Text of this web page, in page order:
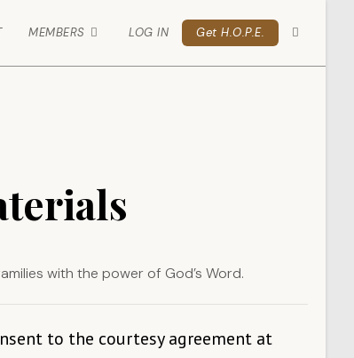
MEMBERS LOG IN Get H.O.P.E.
with the power of God’s Word.
to the courtesy agreement at